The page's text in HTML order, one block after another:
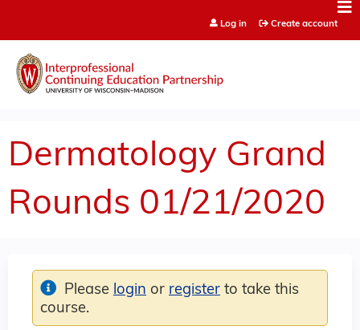
Log in Create account
Dermatology Grand
Rounds 01/21/2020
Please login or register to take this
course.